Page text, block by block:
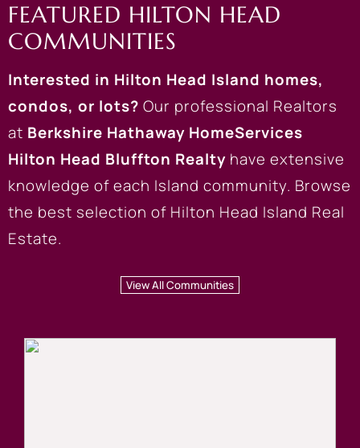
FEATURED HILTON HEAD
COMMUNITIES
Interested in Hilton Head Island homes,
condos, or lots? Our professional Realtors
at Berkshire Hathaway HomeServices
Hilton Head Bluffton Realty have extensive
knowledge of each Island community. Browse
the best selection of Hilton Head Island Real
Estate.
View All Communities